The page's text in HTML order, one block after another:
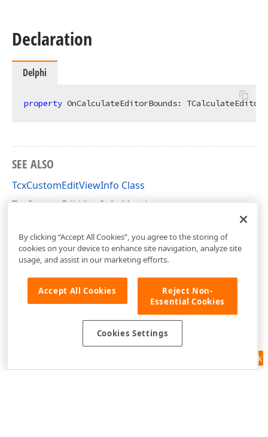
Declaration
Delphi
property OnCalculateEditorBounds:
SEE ALSO
TcxCustomEditViewInfo Class
TcxCustomEditViewInfo Members
Feedback
By clicking “Accept All Cookies”, you agree to the storing of
cookies on your device to enhance site navigation, analyze site
usage, and assist in our marketing efforts.
Accept All Cookies
Reject Non-
Essential Cookies
Cookies Settings